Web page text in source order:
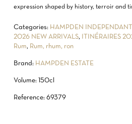
expression shaped by history, terroir and
Categories: HAMPDEN
2026 NEW ARRIVALS, ITINÉRAIRES
Rum, Rum, rhum, ron
Brand: HAMPDEN ESTATE
Volume: 150cl
Reference: 69379